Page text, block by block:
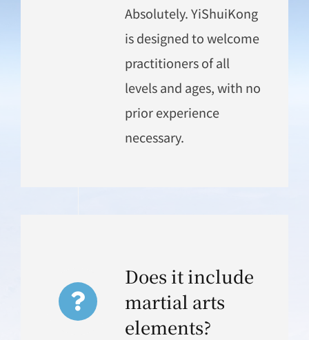
Absolutely. YiShuiKong
is designed to welcome
practitioners of all
levels and ages, with no
prior experience
necessary.
Does it include
martial arts
elements?